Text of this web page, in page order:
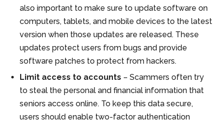
also important to make sure to update software on
computers, tablets, and mobile devices to the latest
version when those updates are released. These
updates protect users from bugs and provide
software patches to protect from hackers.
Limit access to accounts – Scammers often try
to steal the personal and financial information that
seniors access online. To keep this data secure,
users should enable two-factor authentication